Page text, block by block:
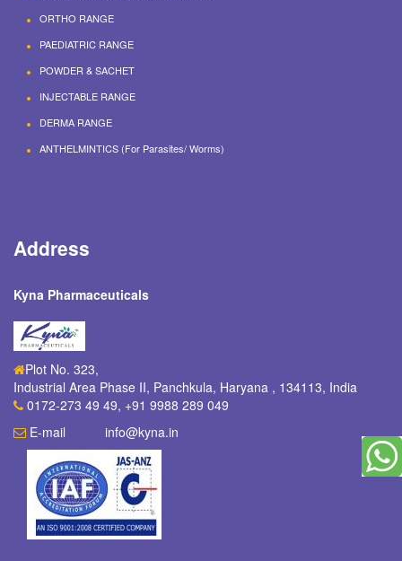
ORTHO RANGE
PAEDIATRIC RANGE
POWDER & SACHET
INJECTABLE RANGE
DERMA RANGE
ANTHELMINTICS (For Parasites/ Worms)
Address
Kyna Pharmaceuticals
Plot No. 323,
Industrial Area Phase II, Panchkula, Haryana , 134113, India
0172-273 49 49, +91 9988 289 049
E-mail
info@kyna.in